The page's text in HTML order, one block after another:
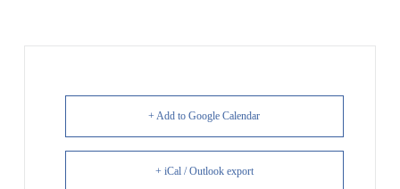
+ Add to Google Calendar
+ iCal / Outlook export